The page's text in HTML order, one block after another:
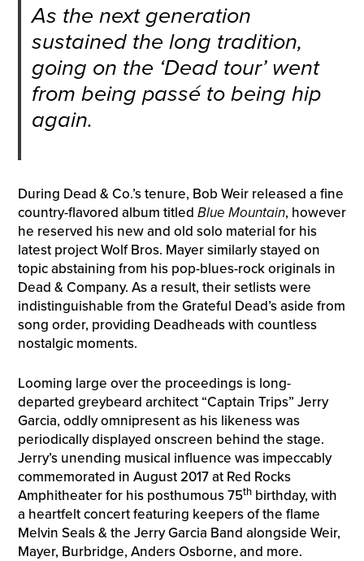
As the next generation
sustained the long tradition,
going on the ‘Dead tour’ went
from being passé to being hip
again.
During Dead & Co.’s tenure, Bob Weir released a fine
country-flavored album titled Blue Mountain, however
he reserved his new and old solo material for his
latest project Wolf Bros. Mayer similarly stayed on
topic abstaining from his pop-blues-rock originals in
Dead & Company. As a result, their setlists were
indistinguishable from the Grateful Dead’s aside from
song order, providing Deadheads with countless
nostalgic moments.
Looming large over the proceedings is long-
departed greybeard architect “Captain Trips” Jerry
Garcia, oddly omnipresent as his likeness was
periodically displayed onscreen behind the stage.
Jerry’s unending musical influence was impeccably
commemorated in August 2017 at Red Rocks
Amphitheater for his posthumous 75thbirthday, with
a heartfelt concert featuring keepers of the flame
Melvin Seals & the Jerry Garcia Band alongside Weir,
Mayer, Burbridge, Anders Osborne, and more.